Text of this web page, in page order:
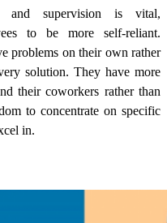
supervision is vital,
to be more self-reliant.
problems on their own rather
solution. They have more
their coworkers rather than
to concentrate on specific
in.